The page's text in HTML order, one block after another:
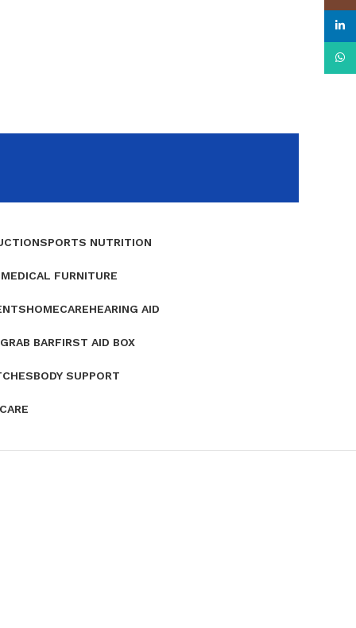
SPORTS NUTRITION
MEDICAL FURNITURE
HOMECAREHEARING AID
GRAB BARFIRST AID BOX
BODY SUPPORT